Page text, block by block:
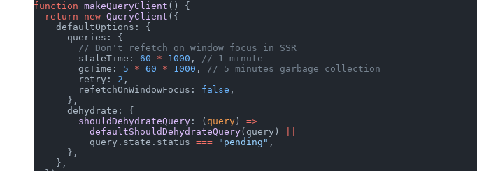
function makeQueryClient () {
  return
new QueryClient ({
    defaultOptions: {
      queries: {
        // Don't refetch on window focus in SSR
        staleTime:
60 * 1000 ,
// 1 minute
        gcTime:
5 * 60 * 1000 ,
// 5 minutes garbage collection
        retry:
2 ,
        refetchOnWindowFocus:
false ,
      },
      dehydrate: {
        shouldDehydrateQuery
: ( query ) =>
          defaultShouldDehydrateQuery
(query)
          query.state.status
=== "pending" ,
      },
    },